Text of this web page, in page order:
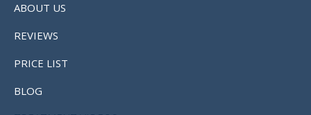
ABOUT US
REVIEWS
PRICE LIST
BLOG